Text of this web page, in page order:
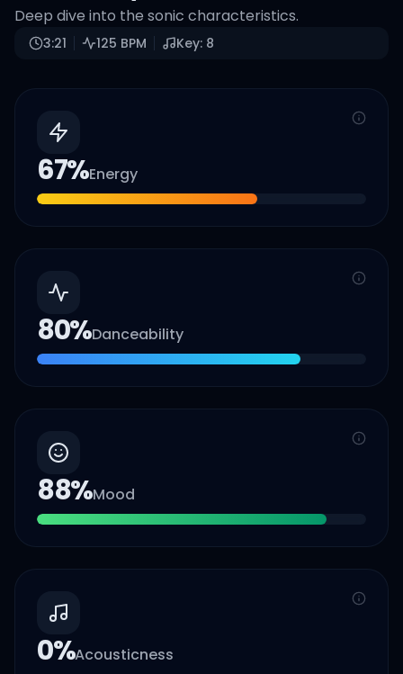
Deep dive into the sonic characteristics.
3:21 125 BPM Key: 8
67%Energy
80%Danceability
88%Mood
0%Acousticness